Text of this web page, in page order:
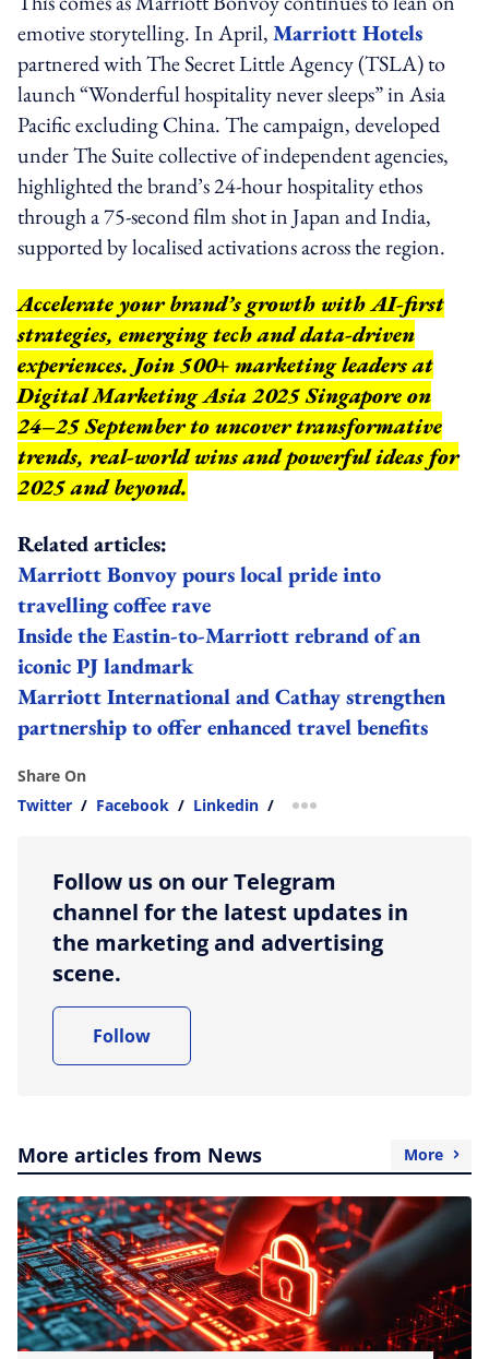
emotive storytelling. In April,Marriott Hotels
partnered with The Secret Little Agency (TSLA) to
launch “Wonderful hospitality never sleeps” in Asia
Pacific excluding China. The campaign, developed
under The Suite collective of independent agencies,
highlighted the brand’s 24-hour hospitality ethos
through a 75-second film shot in Japan and India,
supported by localised activations across the region.
Accelerate your brand’s growth with AI-first
strategies, emerging tech and data-driven
experiences. Join 500+ marketing leaders at
Digital Marketing Asia 2025 Singapore on
24–25 September to uncover transformative
trends, real-world wins and powerful ideas for
2025 and beyond.
Related articles:
Marriott Bonvoy pours local pride into
travelling coffee rave
Inside the Eastin-to-Marriott rebrand of an
iconic PJ landmark
Marriott International and Cathay strengthen
partnership to offer enhanced travel benefits
Share On
Twitter / Facebook / Linkedin / more sharing option
Follow us on our Telegram
channel for the latest updates in
the marketing and advertising
scene.
Follow
More articles from News More